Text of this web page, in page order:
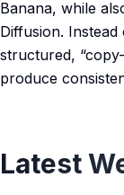
Banana, while
Diffusion.
structured,
produce
Latest